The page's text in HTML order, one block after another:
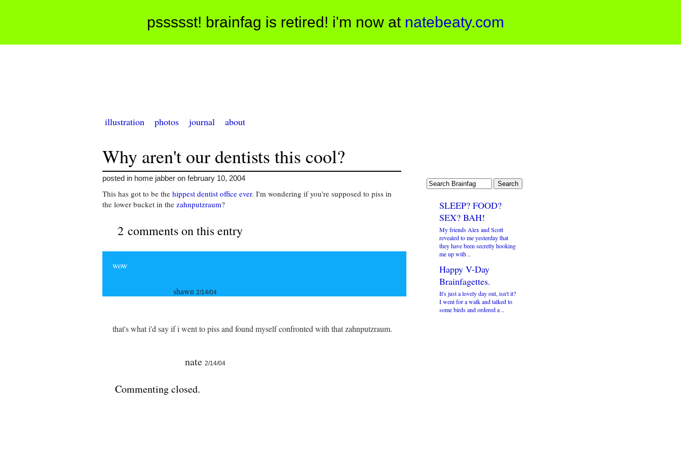
pssssst! brainfag is retired! i'm now at natebeaty.com
illustration photos journal about
Why aren't our dentists this cool?
posted in home jabber on february 10, 2004
This has got to be the hippest dentist office ever. I'm wondering if you're supposed to piss in
the lower bucket in the zahnputzraum?
2 comments on this entry
wow
shawn 2/14/04
that's what i'd say if i went to piss and found myself confronted with that zahnputzraum.
nate 2/14/04
Commenting closed.
SLEEP? FOOD?
SEX? BAH!
My friends Alex and Scott
revealed to me yesterday that
they have been secretly hooking
me up with ..
Happy V-Day
Brainfagettes.
It's just a lovely day out, isn't it?
I went for a walk and talked to
some birds and ordered a ..